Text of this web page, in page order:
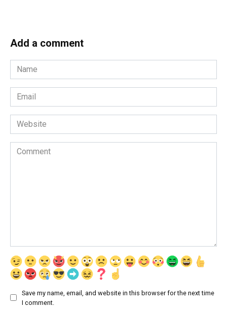
Add a comment
Name
*
Email
*
Website
Comment
Save my name, email, and website in this browser for the next time
I comment.